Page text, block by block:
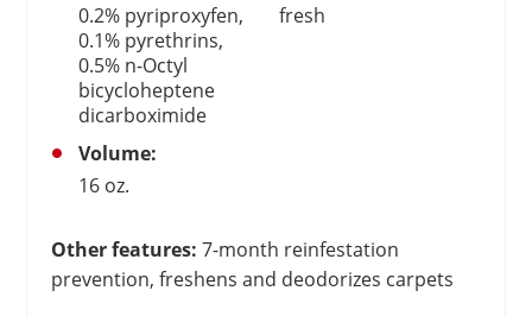
0.2% pyriproxyfen,
0.1% pyrethrins,
0.5% n-Octyl
bicycloheptene
dicarboximide
fresh
Volume:
16 oz.
Other features: 7-month reinfestation
prevention, freshens and deodorizes carpets